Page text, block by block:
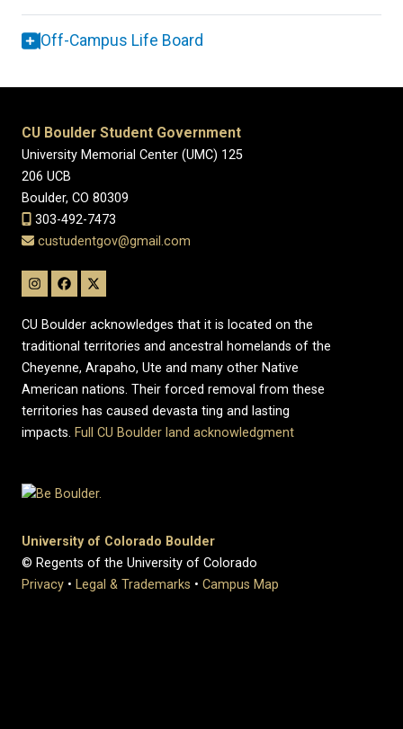
Off-Campus Life Board
CU Boulder Student Government
University Memorial Center (UMC) 125
206 UCB
Boulder, CO 80309
303-492-7473
custudentgov@gmail.com
CU Boulder acknowledges that it is located on the
traditional territories and ancestral homelands of the
Cheyenne, Arapaho, Ute and many other Native
American nations. Their forced removal from these
territories has caused devasta ting and lasting
impacts. Full CU Boulder land acknowledgment
University of Colorado Boulder
© Regents of the University of Colorado
Privacy • Legal & Trademarks • Campus Map